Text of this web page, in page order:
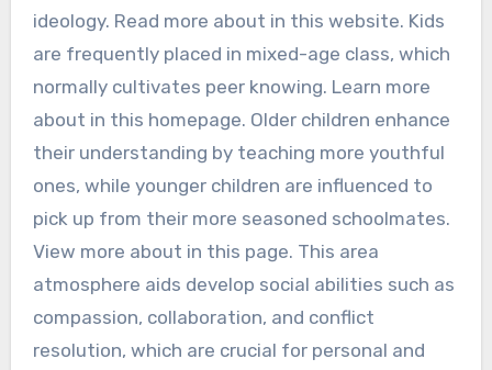
ideology. Read more about in this website. Kids
are frequently placed in mixed-age class, which
normally cultivates peer knowing. Learn more
about in this homepage. Older children enhance
their understanding by teaching more youthful
ones, while younger children are influenced to
pick up from their more seasoned schoolmates.
View more about in this page. This area
atmosphere aids develop social abilities such as
compassion, collaboration, and conflict
resolution, which are crucial for personal and